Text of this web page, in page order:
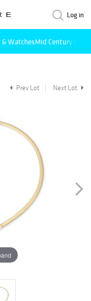
Log in
& WatchesMid Century
Prev Lot Next Lot